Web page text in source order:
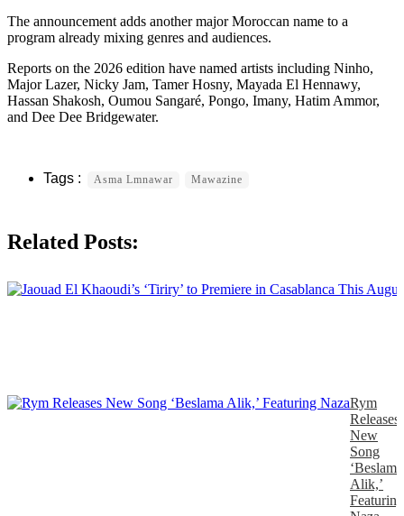
The announcement adds another major Moroccan name to a
program already mixing genres and audiences.
Reports on the 2026 edition have named artists including Ninho,
Major Lazer, Nicky Jam, Tamer Hosny, Mayada El Hennawy,
Hassan Shakosh, Oumou Sangaré, Pongo, Imany, Hatim Ammor,
and Dee Dee Bridgewater.
Asma Lmnawar Mawazine
Related Posts:
Rym
Releases
New
Song
‘Beslama
Alik,’
Featuring